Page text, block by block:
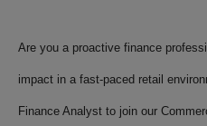
Are you a proactive finance
impact in a fast-paced retail
Finance Analyst to join our